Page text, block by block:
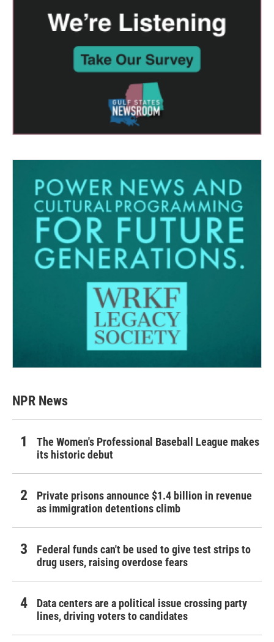
NPR News
The Women's Professional Baseball League makes
its historic debut
Private prisons announce $1.4 billion in revenue
as immigration detentions climb
Federal funds can't be used to give test strips to
drug users, raising overdose fears
Data centers are a political issue crossing party
lines, driving voters to candidates